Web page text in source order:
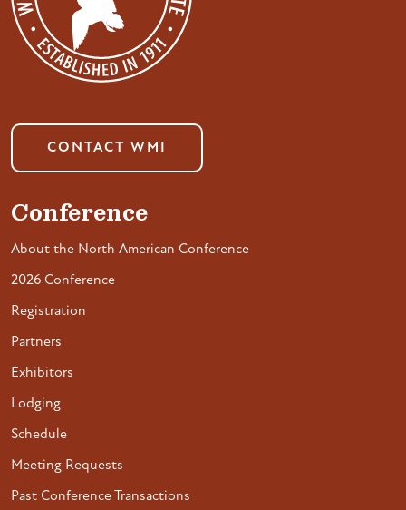
CONTACT WMI
Conference
About the North American Conference
2026 Conference
Registration
Partners
Exhibitors
Lodging
Schedule
Meeting Requests
Past Conference Transactions